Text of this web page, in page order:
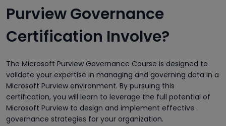
Purview Governance
Certification Involve?
The Microsoft Purview Governance Course is designed to
validate your expertise in managing and governing data in a
Microsoft Purview environment. By pursuing this
certification, you will learn to leverage the full potential of
Microsoft Purview to design and implement effective
governance strategies for your organization.